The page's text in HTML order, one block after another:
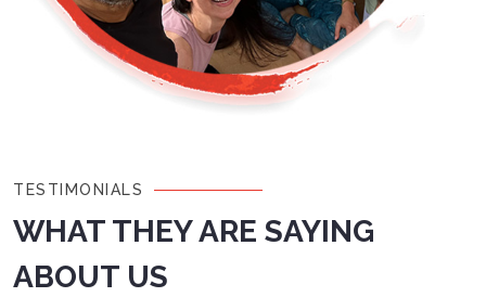
TESTIMONIALS
WHAT THEY ARE SAYING
ABOUT US